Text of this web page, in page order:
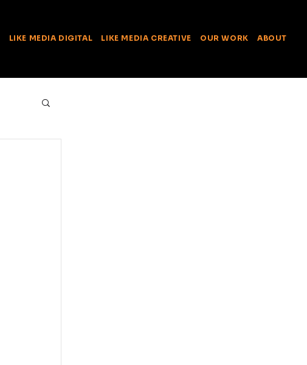
LIKE MEDIA DIGITAL LIKE MEDIA CREATIVE OUR WORK ABOUT